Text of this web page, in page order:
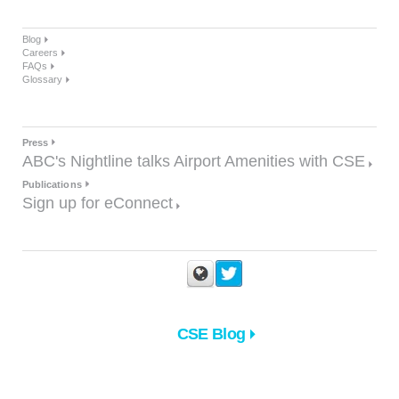
Blog
Careers
FAQs
Glossary
Press
ABC's Nightline talks Airport Amenities with CSE
Publications
Sign up for eConnect
CSE Blog